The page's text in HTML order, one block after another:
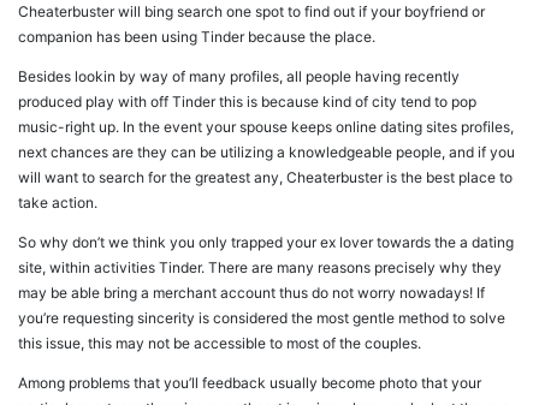
Cheaterbuster will bing search one spot to find out if your boyfriend or
companion has been using Tinder because the place.
Besides lookin by way of many profiles, all people having recently
produced play with off Tinder this is because kind of city tend to pop
music-right up. In the event your spouse keeps online dating sites profiles,
next chances are they can be utilizing a knowledgeable people, and if you
will want to search for the greatest any, Cheaterbuster is the best place to
take action.
So why don’t we think you only trapped your ex lover towards the a dating
site, within activities Tinder. There are many reasons precisely why they
may be able bring a merchant account thus do not worry nowadays! If
you’re requesting sincerity is considered the most gentle method to solve
this issue, this may not be accessible to most of the couples.
Among problems that you’ll feedback usually become photo that your